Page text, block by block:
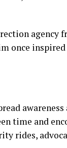
agency
once
awareness
time and
rides,